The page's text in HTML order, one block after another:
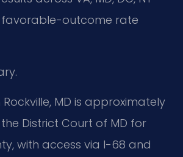
favorable-outcome rate
MD is approximately
District Court of MD for
with access via I-68 and